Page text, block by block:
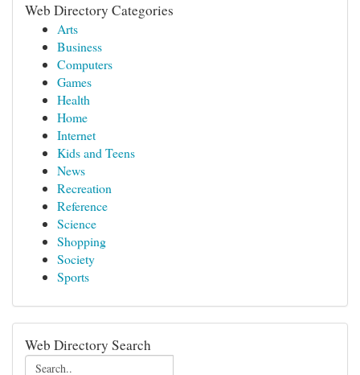
Web Directory Categories
Arts
Business
Computers
Games
Health
Home
Internet
Kids and Teens
News
Recreation
Reference
Science
Shopping
Society
Sports
Web Directory Search